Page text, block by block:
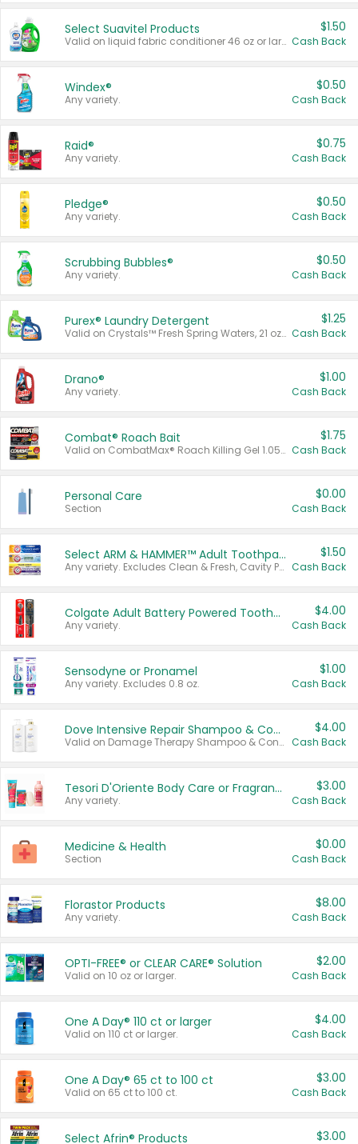
Select Suavitel Products
Valid on liquid fabric conditioner 46 oz or larger, or Refresher fabric rinse 25.5 oz.
$1.50
Cash Back
Windex®
Any variety.
$0.50
Cash Back
Raid®
Any variety.
$0.75
Cash Back
Pledge®
Any variety.
$0.50
Cash Back
Scrubbing Bubbles®
Any variety.
$0.50
Cash Back
Purex® Laundry Detergent
Valid on Crystals™ Fresh Spring Waters, 21 oz and Liquid Laundry Detergent, Mountain Breeze 33 Loads 50 oz, Mountain Breeze 95 oz, Natural Linen 83 Loads 150 oz, Oxi 43.5 oz, Oxi 128 oz and Ultra Liquid Laundry Detergent, Advanced Oxi with Odor Fighter 6 × 40 oz, Fresh Mountain Breeze, 2 × 170 oz, Mountain Breeze 6 × 40 oz.
$1.25
Cash Back
Drano®
Any variety.
$1.00
Cash Back
Combat® Roach Bait
Valid on CombatMax® Roach Killing Gel 1.05 oz or Combat® Small and Large Roach Baits 12 ct.
$1.75
Cash Back
Personal Care
Section
$0.00
Cash Back
Select ARM & HAMMER™ Adult Toothpastes
Any variety. Excludes Clean & Fresh, Cavity Protection, and trial and travel sizes.
$1.50
Cash Back
Colgate Adult Battery Powered Toothbrushes
Any variety.
$4.00
Cash Back
Sensodyne or Pronamel
Any variety. Excludes 0.8 oz.
$1.00
Cash Back
Dove Intensive Repair Shampoo & Conditioner Set
Valid on Damage Therapy Shampoo & Conditioner Set 33.8 oz bottles.
$4.00
Cash Back
Tesori D'Oriente Body Care or Fragrance
Any variety.
$3.00
Cash Back
Medicine & Health
Section
$0.00
Cash Back
Florastor Products
Any variety.
$8.00
Cash Back
OPTI-FREE® or CLEAR CARE® Solution
Valid on 10 oz or larger.
$2.00
Cash Back
One A Day® 110 ct or larger
Valid on 110 ct or larger.
$4.00
Cash Back
One A Day® 65 ct to 100 ct
Valid on 65 ct to 100 ct.
$3.00
Cash Back
Select Afrin® Products $3.00